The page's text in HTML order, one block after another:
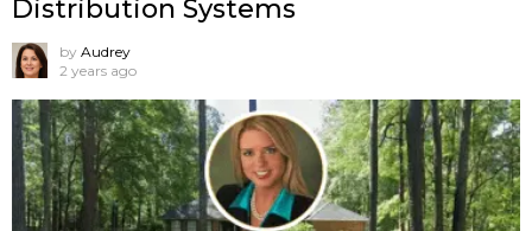
Distribution Systems
by Audrey
2 years ago